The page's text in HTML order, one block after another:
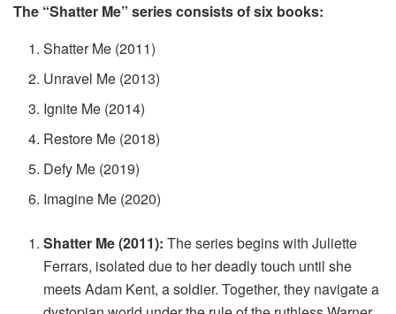
The “Shatter Me” series consists of six books:
Shatter Me (2011)
Unravel Me (2013)
Ignite Me (2014)
Restore Me (2018)
Defy Me (2019)
Imagine Me (2020)
Shatter Me (2011): The series begins with Juliette
Ferrars, isolated due to her deadly touch until she
meets Adam Kent, a soldier. Together, they navigate a